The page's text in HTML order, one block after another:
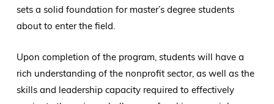
sets a solid foundation for master’s degree students
about to enter the field.
Upon completion of the program, students will have a
rich understanding of the nonprofit sector, as well as the
skills and leadership capacity required to effectively